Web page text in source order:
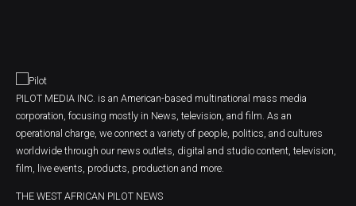
PILOT MEDIA INC. is an American-based multinational mass media
corporation, focusing mostly in News, television, and film. As an
operational charge, we connect a variety of people, politics, and cultures
worldwide through our news outlets, digital and studio content, television,
film, live events, products, production and more.
THE WEST AFRICAN PILOT NEWS